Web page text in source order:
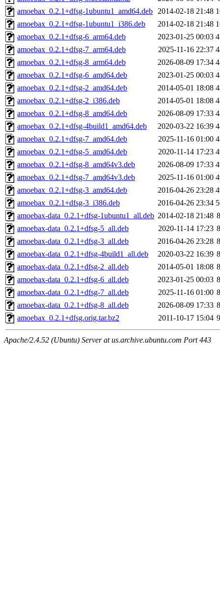
amoebax_0.2.1+dfsg-1ubuntu1_amd64.deb 2014-02-18 21:48
amoebax_0.2.1+dfsg-1ubuntu1_i386.deb
2014-02-18 21:48
amoebax_0.2.1+dfsg-6_arm64.deb
2023-01-25 00:03
amoebax_0.2.1+dfsg-7_arm64.deb
2025-11-16 22:37
amoebax_0.2.1+dfsg-8_arm64.deb
2026-08-09 17:34
amoebax_0.2.1+dfsg-6_amd64.deb
2023-01-25 00:03
amoebax_0.2.1+dfsg-2_amd64.deb
2014-05-01 18:08
amoebax_0.2.1+dfsg-2_i386.deb
2014-05-01 18:08
amoebax_0.2.1+dfsg-8_amd64.deb
2026-08-09 17:33
amoebax_0.2.1+dfsg-4build1_amd64.deb
2020-03-22 16:39
amoebax_0.2.1+dfsg-7_amd64.deb
2025-11-16 01:00
amoebax_0.2.1+dfsg-5_amd64.deb
2020-11-14 17:23
amoebax_0.2.1+dfsg-8_amd64v3.deb
2026-08-09 17:33
amoebax_0.2.1+dfsg-7_amd64v3.deb
2025-11-16 01:00
amoebax_0.2.1+dfsg-3_amd64.deb
2016-04-26 23:28
amoebax_0.2.1+dfsg-3_i386.deb
2016-04-26 23:34
amoebax-data_0.2.1+dfsg-1ubuntu1_all.deb 2014-02-18 21:48
amoebax-data_0.2.1+dfsg-5_all.deb
2020-11-14 17:23
amoebax-data_0.2.1+dfsg-3_all.deb
2016-04-26 23:28
amoebax-data_0.2.1+dfsg-4build1_all.deb
2020-03-22 16:39
amoebax-data_0.2.1+dfsg-2_all.deb
2014-05-01 18:08
amoebax-data_0.2.1+dfsg-6_all.deb
2023-01-25 00:03
amoebax-data_0.2.1+dfsg-7_all.deb
2025-11-16 01:00
amoebax-data_0.2.1+dfsg-8_all.deb
2026-08-09 17:33
amoebax_0.2.1+dfsg.orig.tar.bz2
2011-10-17 15:04
Apache/2.4.52 (Ubuntu) Server at us.archive.ubuntu.com Port 443